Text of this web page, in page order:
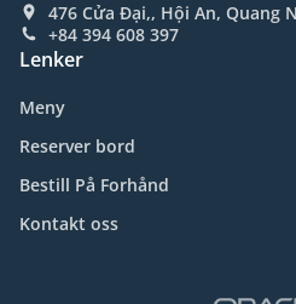
476 Cửa Đại,, Hội An, Quang
+84 394 608 397
Lenker
Meny
Reserver bord
Bestill På Forhånd
Kontakt oss